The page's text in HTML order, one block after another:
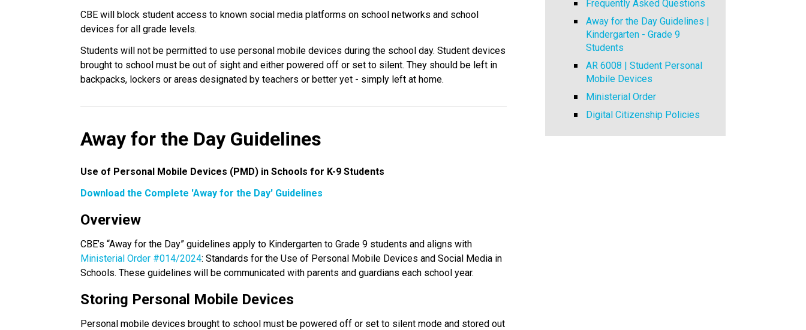
CBE will block student access to known social media platforms on school networks and school
devices for all grade levels.
Students will not be permitted to use personal mobile devices during the school day. Student devices
brought to school must be out of sight and either powered off or set to silent. They should be left in
backpacks, lockers or areas designated by teachers or better yet - simply left at home.
Away for the Day Guidelines
Use of Personal Mobile Devices (PMD) in Schools for K-9 Students
Download the Complete 'Away for the Day' Guidelines
Overview
Ministerial Order #014/2024: Standards for the Use of Personal Mobile Devices and Social Media in
Schools. These guidelines will be communicated with parents and guardians each school year.
Storing Personal Mobile Devices
Personal mobile devices brought to school must be powered off or set to silent mode and stored out
Frequently Asked Questions
Away for the Day Guidelines |
Kindergarten - Grade 9
Students
AR 6008 | Student Personal
Mobile Devices
Ministerial Order
Digital Citizenship Policies